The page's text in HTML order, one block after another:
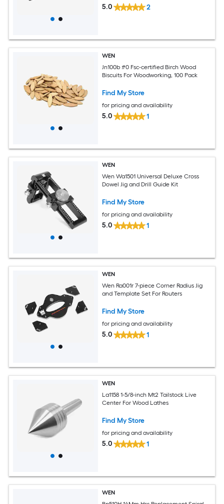
5.0 2
WEN
Jn100b #0 Fsc-certified Birch Wood
Biscuits For Woodworking, 100 Pack
Find My Store
for pricing and availability
5.0 1
WEN
Wen Wa1501 Universal Deluxe Cross
Dowel Jig and Drill Guide Kit
Find My Store
for pricing and availability
5.0 1
WEN
Wen Ra001r 7-piece Corner Radius Jig
and Template Set For Routers
Find My Store
for pricing and availability
5.0 1
WEN
La1158 1-5/8-inch Mt2 Tailstock Live
Center For Wood Lathes
Find My Store
for pricing and availability
5.0 1
WEN